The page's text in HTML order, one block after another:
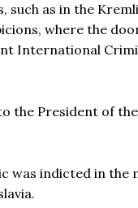
as in the
where the
International
the President of
was indicted in